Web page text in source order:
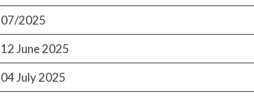
07/2025
12 June 2025
04 July 2025